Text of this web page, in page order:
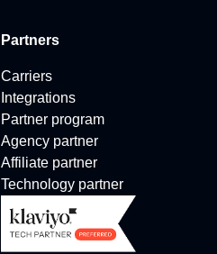
Partners
Carriers
Integrations
Partner program
Agency partner
Affiliate partner
Technology partner